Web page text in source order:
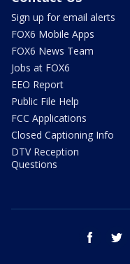
Sign up for email alerts
FOX6 Mobile Apps
FOX6 News Team
Jobs at FOX6
EEO Report
Public File Help
FCC Applications
Closed Captioning Info
DTV Reception
Questions
facebook